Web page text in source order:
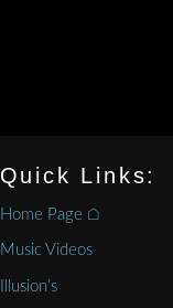
Quick Links:
Home Page ⌂
Music Videos
Illusion’s